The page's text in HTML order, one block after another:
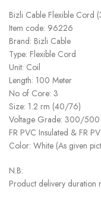
Bizli Cable Flexible Cord
Item code: 96226
Brand: Bizli Cable
Type: Flexible Cord
Unit: Coil
Length: 100 Meter
No of Core: 3
Size: 1.2 rm (40/76)
Voltage Grade: 300/
FR PVC Insulated & FR
Color: White (As given
N.B:
Product delivery duration